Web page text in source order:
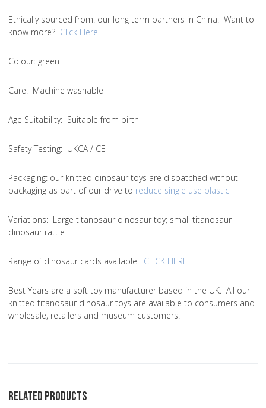
Ethically sourced from: our long term partners in China. Want to
know more? Click Here
Colour: green
Care: Machine washable
Age Suitability: Suitable from birth
Safety Testing: UKCA / CE
Packaging: our knitted dinosaur toys are dispatched without
packaging as part of our drive to reduce single use plastic
Variations: Large titanosaur dinosaur toy; small titanosaur
dinosaur rattle
Range of dinosaur cards available. CLICK HERE
Best Years are a soft toy manufacturer based in the UK. All our
knitted titanosaur dinosaur toys are available to consumers and
wholesale, retailers and museum customers.
RELATED PRODUCTS